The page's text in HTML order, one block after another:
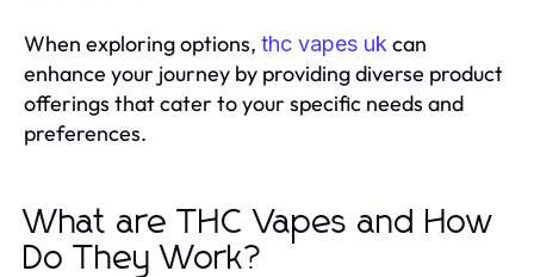
When exploring options, thc vapes uk can
enhance your journey by providing diverse product
offerings that cater to your specific needs and
preferences.
What are THC Vapes and How
Do They Work?